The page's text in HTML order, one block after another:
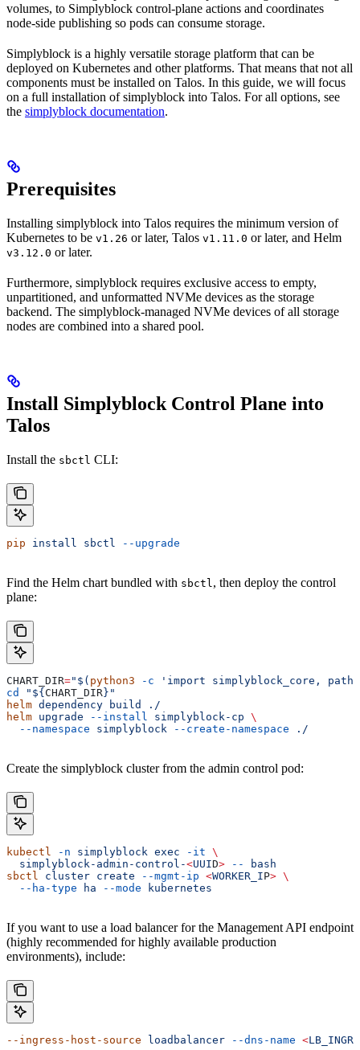
volumes, to Simplyblock control-plane actions and coordinates
node-side publishing so pods can consume storage.
Simplyblock is a highly versatile storage platform that can be
deployed on Kubernetes and other platforms. That means that not all
components must be installed on Talos. In this guide, we will focus
on a full installation of simplyblock into Talos. For all options, see
the simplyblock documentation.
Prerequisites
Installing simplyblock into Talos requires the minimum version of
Kubernetes to be v1.26 or later, Talos v1.11.0 or later, and Helm
v3.12.0 or later.
Furthermore, simplyblock requires exclusive access to empty,
unpartitioned, and unformatted NVMe devices as the storage
backend. The simplyblock-managed NVMe devices of all storage
nodes are combined into a shared pool.
Install Simplyblock Control Plane into
Talos
Install the sbctl CLI:
pip install sbctl --upgrade
Find the Helm chart bundled with sbctl, then deploy the control
plane:
CHART_DIR="$( python3 -c 'import simplyblock_core,
cd
"${ CHART_DIR}"
helm dependency build
./
helm upgrade --install simplyblock-cp \
  --namespace
simplyblock --create-namespace ./
Create the simplyblock cluster from the admin control pod:
kubectl -n simplyblock exec -it \
  simplyblock-admin-control-
<UUID> --
bash
sbctl cluster create --mgmt-ip <WORKER_IP> \
  --ha-type
ha --mode kubernetes
If you want to use a load balancer for the Management API endpoint
(highly recommended for highly available production
environments), include:
--ingress-host-source loadbalancer --dns-name <